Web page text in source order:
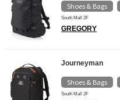
Shoes & Bags
South Mall 2F
GREGORY
Journeyman
Shoes & Bags
South Mall 2F